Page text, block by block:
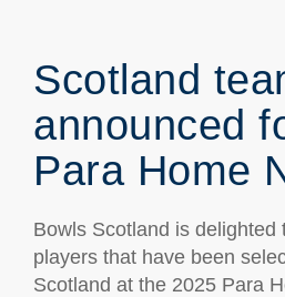
Scotland
announced
Para Home
Bowls Scotland is delighted
players that have been
Scotland at the 2025 Para